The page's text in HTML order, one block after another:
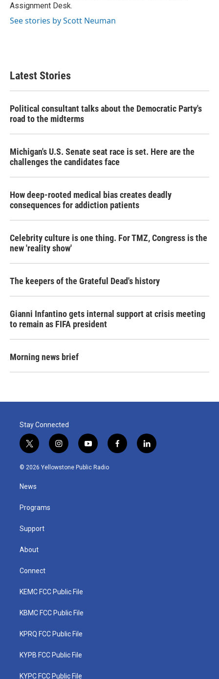
Assignment Desk.
See stories by Scott Neuman
Latest Stories
Political consultant talks about the Democratic Party's
road to the midterms
Michigan's U.S. Senate seat race is set. Here are the
challenges the candidates face
How deep-rooted medical bias creates deadly
consequences for addiction patients
Celebrity culture is one thing. For TMZ, Congress is the
new 'reality show'
The keepers of the Grateful Dead's history
Gianni Infantino gets internal support at crisis meeting
to remain as FIFA president
Morning news brief
Stay Connected
t
w
i
t
e
i
n
s
y
o
u
f
a
l
i
© 2026 Yellowstone Public Radio
News
Programs
Support
About
Connect
KEMC FCC Public File
KBMC FCC Public File
KPRQ FCC Public File
KYPB FCC Public File
KYPC FCC Public File